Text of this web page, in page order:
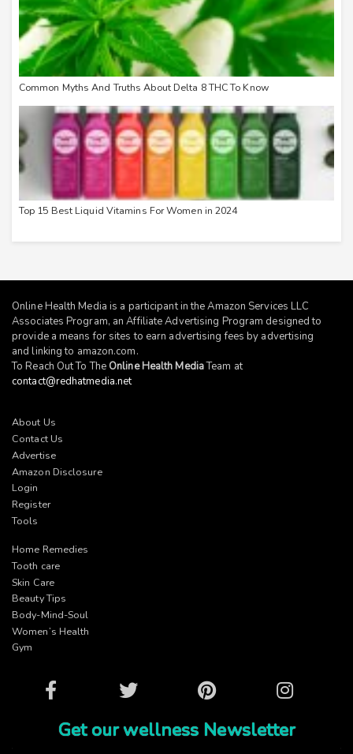
Common Myths And Truths About Delta 8 THC To Know
Top 15 Best Liquid Vitamins For Women in 2024
Online Health Media is a participant in the Amazon Services LLC
Associates Program, an Affiliate Advertising Program designed to
provide a means for sites to earn advertising fees by advertising
and linking to amazon.com.
To Reach Out To The Online Health MediaTeam at
contact@redhatmedia.net
About Us
Contact Us
Advertise
Amazon Disclosure
Login
Register
Tools
Home Remedies
Tooth care
Skin Care
Beauty Tips
Body-Mind-Soul
Women’s Health
Gym
Facebook Twitter Pinterest Instagram
Get our wellness Newsletter